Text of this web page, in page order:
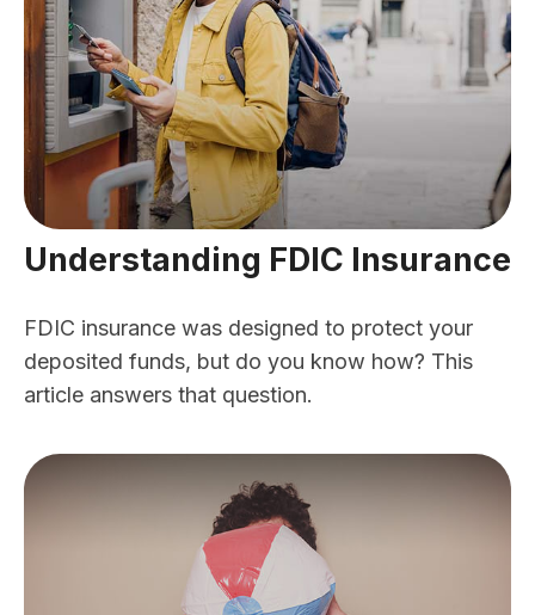
Understanding FDIC Insurance
FDIC insurance was designed to protect your
deposited funds, but do you know how? This
article answers that question.